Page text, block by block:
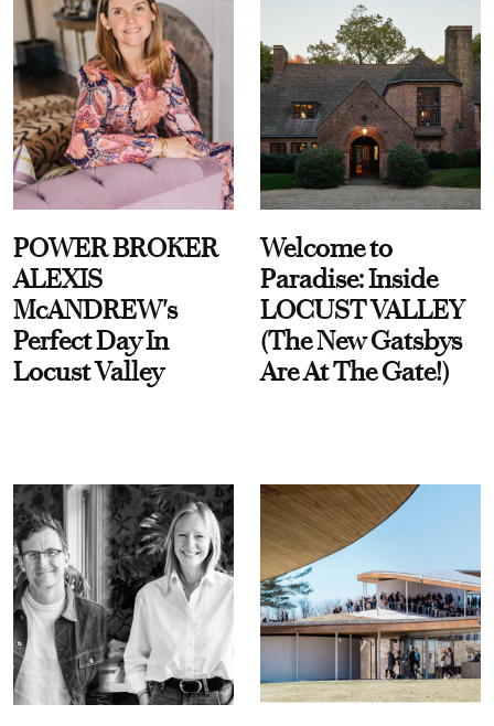
POWER BROKER
ALEXIS
McANDREW's
Perfect Day In
Locust Valley
Welcome to
Paradise: Inside
LOCUST VALLEY
(The New Gatsbys
Are At The Gate!)